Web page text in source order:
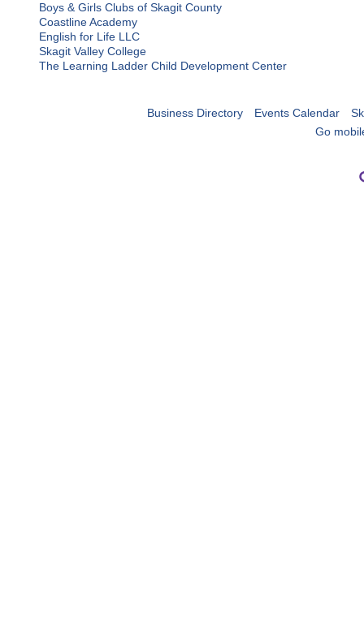
Boys & Girls Clubs of Skagit County
Coastline Academy
English for Life LLC
Skagit Valley College
The Learning Ladder Child Development Center
Business Directory Events Calendar
Go